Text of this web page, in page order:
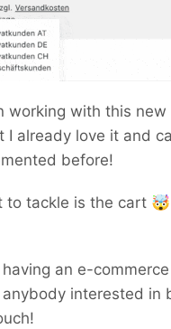
working with this
I already love it and
before!
to tackle is the cart 🤯
an e-
interested in